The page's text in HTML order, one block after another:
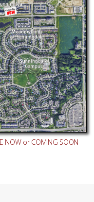
NOW or COMING SOON